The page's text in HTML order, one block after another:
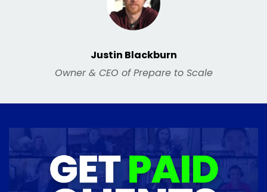
Justin Blackburn
Owner & CEO of Prepare to Scale